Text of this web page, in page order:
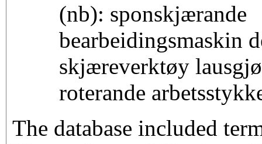
(nb): sponskjærande
bearbeidingsmaskin
skjæreverktøy
roterande
The database included